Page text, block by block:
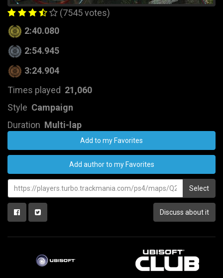
(7545 votes)
2:40.080
2:54.945
3:24.904
Times played 21,060
Style Campaign
Duration Multi-lap
Add to my Favorites
Add author to my Favorites
Select
Discuss about it